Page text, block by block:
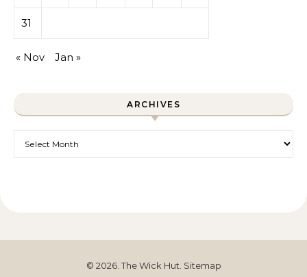
31
« Nov Jan »
ARCHIVES
© 2026. The Wick Hut. Sitemap